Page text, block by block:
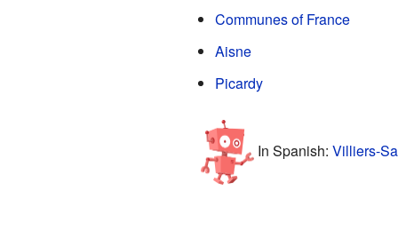
Communes of France
Aisne
Picardy
In Spanish: Villiers-